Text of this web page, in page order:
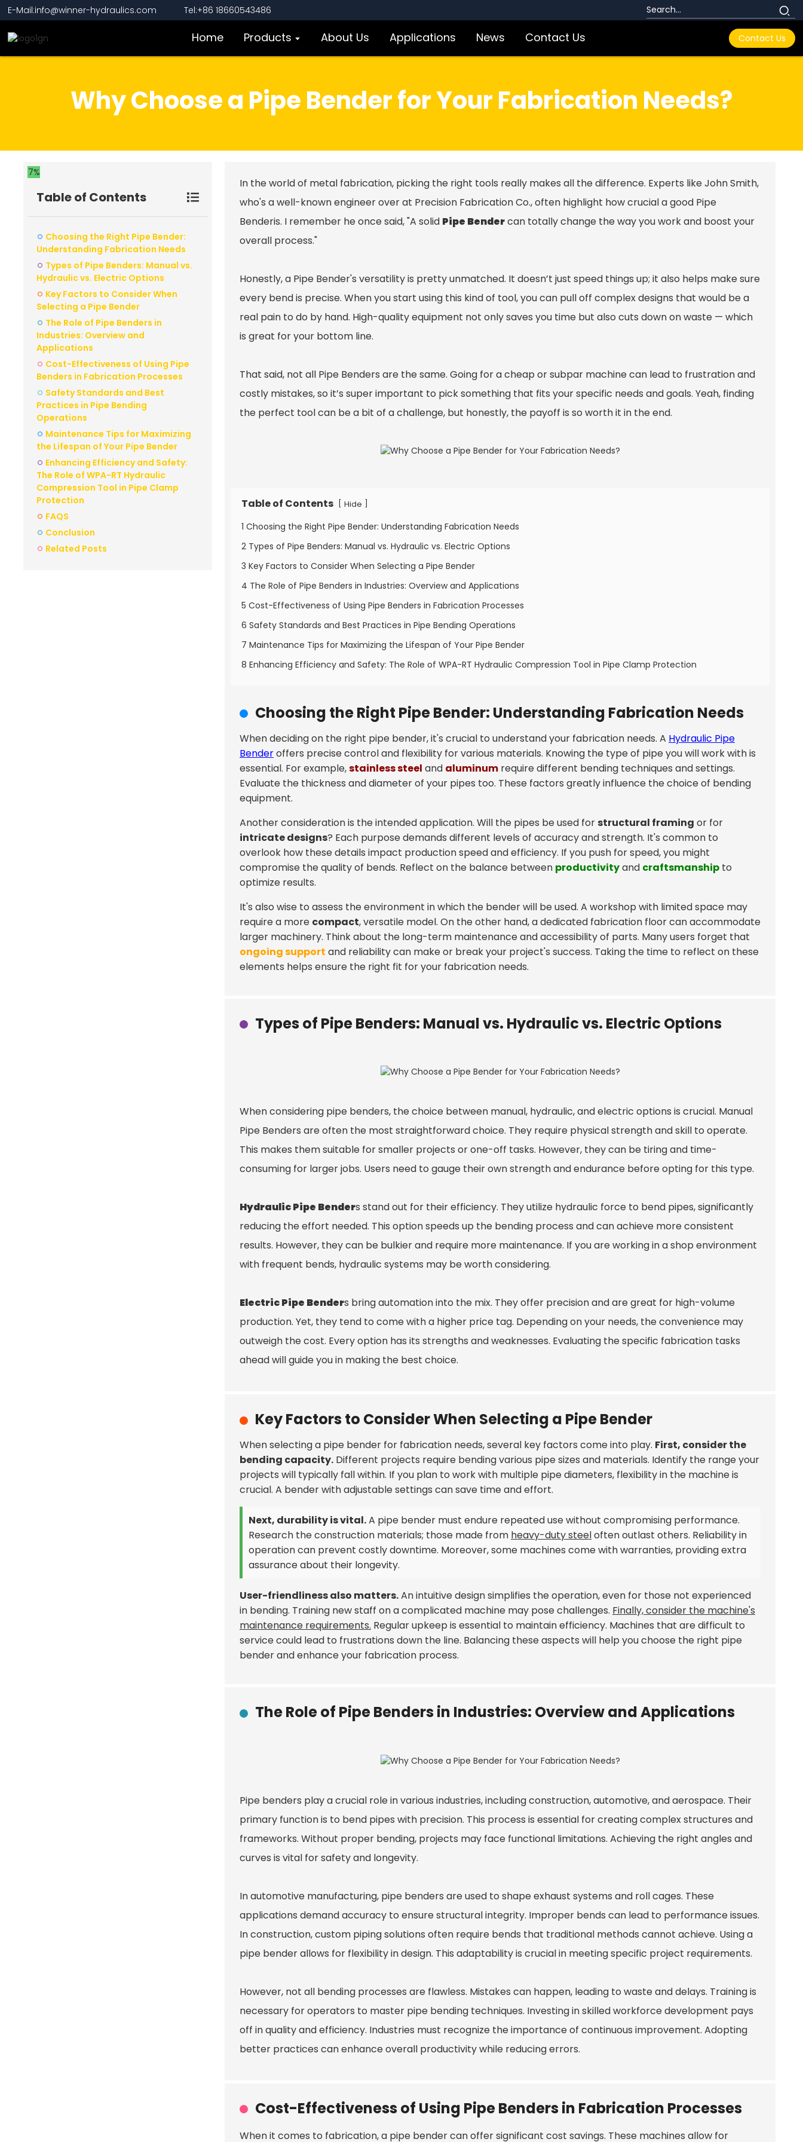
E-Mail:info@winner-hydraulics.com Tel:+86 18660543486
Home Products About Us Applications News Contact Us Contact Us
Why Choose a Pipe Bender for Your Fabrication Needs?
7%
Table of Contents
Choosing the Right Pipe Bender:
Understanding Fabrication Needs
Types of Pipe Benders: Manual vs.
Hydraulic vs. Electric Options
Key Factors to Consider When
Selecting a Pipe Bender
The Role of Pipe Benders in
Industries: Overview and
Applications
Cost-Effectiveness of Using Pipe
Benders in Fabrication Processes
Safety Standards and Best
Practices in Pipe Bending
Operations
Maintenance Tips for Maximizing
the Lifespan of Your Pipe Bender
Enhancing Efficiency and Safety:
The Role of WPA-RT Hydraulic
Compression Tool in Pipe Clamp
Protection
FAQS
Conclusion
Related Posts
In the world of metal fabrication, picking the right tools really makes all the difference. Experts like John Smith,
who's a well-known engineer over at Precision Fabrication Co., often highlight how crucial a good Pipe
Benderis. I remember he once said, "A solid Pipe Bendercan totally change the way you work and boost your
overall process."
Honestly, a Pipe Bender's versatility is pretty unmatched. It doesn’t just speed things up; it also helps make sure
every bend is precise. When you start using this kind of tool, you can pull off complex designs that would be a
real pain to do by hand. High-quality equipment not only saves you time but also cuts down on waste — which
is great for your bottom line.
That said, not all Pipe Benders are the same. Going for a cheap or subpar machine can lead to frustration and
costly mistakes, so it’s super important to pick something that fits your specific needs and goals. Yeah, finding
the perfect tool can be a bit of a challenge, but honestly, the payoff is so worth it in the end.
Table of Contents Hide
1 Choosing the Right Pipe Bender: Understanding Fabrication Needs
2 Types of Pipe Benders: Manual vs. Hydraulic vs. Electric Options
3 Key Factors to Consider When Selecting a Pipe Bender
4 The Role of Pipe Benders in Industries: Overview and Applications
5 Cost-Effectiveness of Using Pipe Benders in Fabrication Processes
6 Safety Standards and Best Practices in Pipe Bending Operations
7 Maintenance Tips for Maximizing the Lifespan of Your Pipe Bender
8 Enhancing Efficiency and Safety: The Role of WPA-RT Hydraulic Compression Tool in Pipe Clamp Protection
Choosing the Right Pipe Bender: Understanding Fabrication Needs
When deciding on the right pipe bender, it's crucial to understand your fabrication needs. A Hydraulic Pipe
Benderoffers precise control and flexibility for various materials. Knowing the type of pipe you will work with is
essential. For example,stainless steel and aluminum require different bending techniques and settings.
Evaluate the thickness and diameter of your pipes too. These factors greatly influence the choice of bending
equipment.
Another consideration is the intended application. Will the pipes be used for structural framing or for
intricate designs? Each purpose demands different levels of accuracy and strength. It's common to
overlook how these details impact production speed and efficiency. If you push for speed, you might
compromise the quality of bends. Reflect on the balance between productivityand craftsmanship to
optimize results.
It's also wise to assess the environment in which the bender will be used. A workshop with limited space may
require a more compact, versatile model. On the other hand, a dedicated fabrication floor can accommodate
larger machinery. Think about the long-term maintenance and accessibility of parts. Many users forget that
ongoing support and reliability can make or break your project's success. Taking the time to reflect on these
elements helps ensure the right fit for your fabrication needs.
Types of Pipe Benders: Manual vs. Hydraulic vs. Electric Options
When considering pipe benders, the choice between manual, hydraulic, and electric options is crucial. Manual
Pipe Benders are often the most straightforward choice. They require physical strength and skill to operate.
This makes them suitable for smaller projects or one-off tasks. However, they can be tiring and time-
consuming for larger jobs. Users need to gauge their own strength and endurance before opting for this type.
Hydraulic Pipe Benders stand out for their efficiency. They utilize hydraulic force to bend pipes, significantly
reducing the effort needed. This option speeds up the bending process and can achieve more consistent
results. However, they can be bulkier and require more maintenance. If you are working in a shop environment
with frequent bends, hydraulic systems may be worth considering.
Electric Pipe Benders bring automation into the mix. They offer precision and are great for high-volume
production. Yet, they tend to come with a higher price tag. Depending on your needs, the convenience may
outweigh the cost. Every option has its strengths and weaknesses. Evaluating the specific fabrication tasks
ahead will guide you in making the best choice.
Key Factors to Consider When Selecting a Pipe Bender
When selecting a pipe bender for fabrication needs, several key factors come into play. First, consider the
bending capacity. Different projects require bending various pipe sizes and materials. Identify the range your
projects will typically fall within. If you plan to work with multiple pipe diameters, flexibility in the machine is
crucial. A bender with adjustable settings can save time and effort.
Next, durability is vital.A pipe bender must endure repeated use without compromising performance.
Research the construction materials; those made from heavy-duty steeloften outlast others. Reliability in
operation can prevent costly downtime. Moreover, some machines come with warranties, providing extra
assurance about their longevity.
User-friendliness also matters.An intuitive design simplifies the operation, even for those not experienced
in bending. Training new staff on a complicated machine may pose challenges. Finally, consider the machine's
maintenance requirements. Regular upkeep is essential to maintain efficiency. Machines that are difficult to
service could lead to frustrations down the line. Balancing these aspects will help you choose the right pipe
bender and enhance your fabrication process.
The Role of Pipe Benders in Industries: Overview and Applications
Pipe benders play a crucial role in various industries, including construction, automotive, and aerospace. Their
primary function is to bend pipes with precision. This process is essential for creating complex structures and
frameworks. Without proper bending, projects may face functional limitations. Achieving the right angles and
curves is vital for safety and longevity.
In automotive manufacturing, pipe benders are used to shape exhaust systems and roll cages. These
applications demand accuracy to ensure structural integrity. Improper bends can lead to performance issues.
In construction, custom piping solutions often require bends that traditional methods cannot achieve. Using a
pipe bender allows for flexibility in design. This adaptability is crucial in meeting specific project requirements.
However, not all bending processes are flawless. Mistakes can happen, leading to waste and delays. Training is
necessary for operators to master pipe bending techniques. Investing in skilled workforce development pays
off in quality and efficiency. Industries must recognize the importance of continuous improvement. Adopting
better practices can enhance overall productivity while reducing errors.
Cost-Effectiveness of Using Pipe Benders in Fabrication Processes
When it comes to fabrication, a pipe bender can offer significant cost savings. These machines allow for